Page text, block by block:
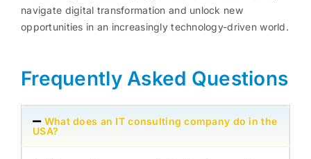
navigate digital transformation and unlock new
opportunities in an increasingly technology-driven world.
Frequently Asked Questions
What does an IT consulting company do in the
USA?